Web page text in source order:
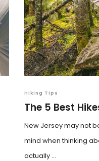
Hiking Tips
The 5 Best
New Jersey may not
mind when thinking
actually ...